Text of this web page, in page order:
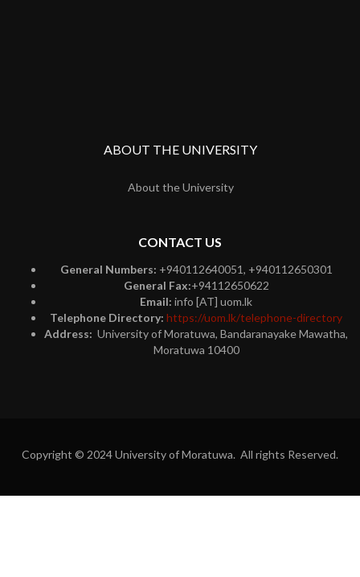
ABOUT THE UNIVERSITY
About the University
CONTACT US
General Numbers: +940112640051, +940112650301
General Fax:+94112650622
Email: info [AT] uom.lk
Telephone Directory: https://uom.lk/telephone-directory
Address: University of Moratuwa, Bandaranayake Mawatha,
Moratuwa 10400
Copyright © 2024 University of Moratuwa. All rights Reserved.